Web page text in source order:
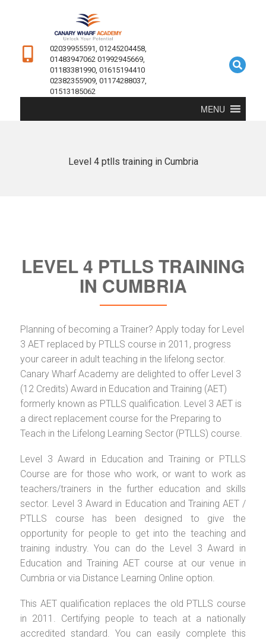
02039955591, 01245204458,
01483947062 01992945669,
01183381990, 01615194410
02382355909, 01174288037,
01513185062
MENU
Level 4 ptlls training in Cumbria
LEVEL 4 PTLLS TRAINING
IN CUMBRIA
Planning of becoming a Trainer? Apply today for Level
3 AET replaced by PTLLS course in 2011, progress
your career in adult teaching in the lifelong sector.
Canary Wharf Academy are delighted to offer Level 3
(12 Credits) Award in Education and Training (AET)
formerly known as PTLLS qualification. Level 3 AET is
a direct replacement course for the Preparing to
Teach in the Lifelong Learning Sector (PTLLS) course.
Level 3 Award in Education and Training or PTLLS
Course are for those who work, or want to work as
teachers/trainers in the further education and skills
sector. Level 3 Award in Education and Training AET /
PTLLS course has been designed to give the
opportunity for people to get into the teaching and
training industry. You can do the Level 3 Award in
Education and Training AET course at our venue in
Cumbria or via Distance Learning Online option.
This AET qualification replaces the old PTLLS course
in 2011. Certifying people to teach at a nationally
accredited standard. You can easily complete this